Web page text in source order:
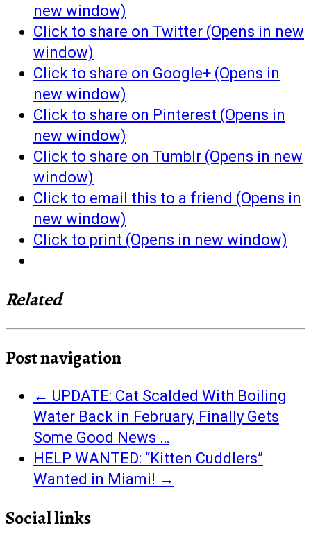
new window)
Click to share on Twitter (Opens in new
window)
Click to share on Google+ (Opens in
new window)
Click to share on Pinterest (Opens in
new window)
Click to share on Tumblr (Opens in new
window)
Click to email this to a friend (Opens in
new window)
Click to print (Opens in new window)
Related
Post navigation
← UPDATE: Cat Scalded With Boiling
Water Back in February, Finally Gets
Some Good News …
HELP WANTED: “Kitten Cuddlers”
Wanted in Miami! →
Social links